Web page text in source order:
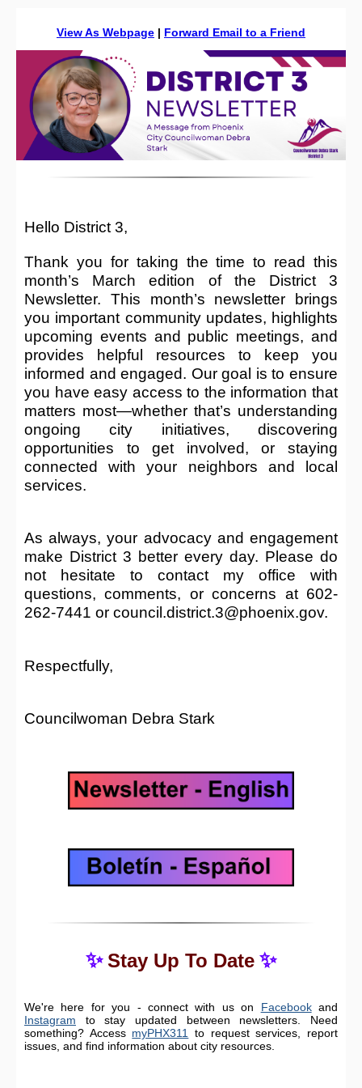
View As Webpage | Forward Email to a Friend
Hello District 3,
Thank you for taking the time to read this
month’s March edition of the District 3
Newsletter. This month’s newsletter brings
you important community updates, highlights
upcoming events and public meetings, and
provides helpful resources to keep you
informed and engaged. Our goal is to ensure
you have easy access to the information that
matters most—whether that’s understanding
ongoing city initiatives, discovering
opportunities to get involved, or staying
connected with your neighbors and local
services.
As always, your advocacy and engagement
make District 3 better every day. Please do
not hesitate to contact my office with
questions, comments, or concerns at 602-
262-7441 or council.district.3@phoenix.gov.
Respectfully,
Councilwoman Debra Stark
✨ Stay Up To Date ✨
We're here for you - connect with us on Facebookand
Instagram to stay updated between newsletters. Need
something? Access myPHX311
to request services, report
issues, and find information about city resources.